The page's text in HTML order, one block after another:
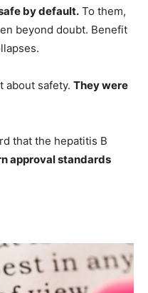
by default. To them,
beyond doubt. Benefit
about safety. They were
that the hepatitis B
approval standards